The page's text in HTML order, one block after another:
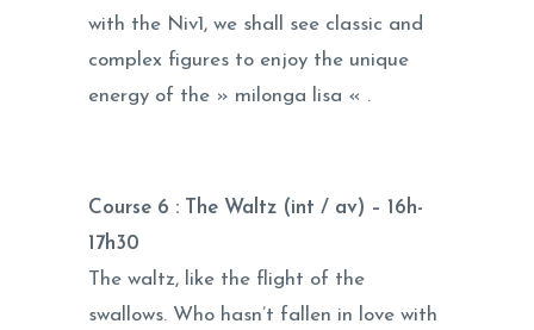
with the Niv1, we shall see classic and
complex figures to enjoy the unique
energy of the » milonga lisa « .
Course 6 : The Waltz (int / av) – 16h-
17h30
The waltz, like the flight of the
swallows. Who hasn’t fallen in love with